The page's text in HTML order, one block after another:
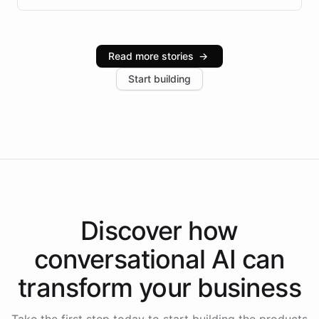
infrastructure, and advanced language models help
industries, with one major retail client reporting a 40%
increase in positive customer feedback. Explore how
the platform-as-a-backend approach positions
Read more stories →
Start building
Discover how
conversational AI can
transform your business